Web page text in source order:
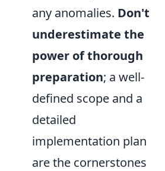
any anomalies. Don't
underestimate the
power of thorough
preparation; a well-
defined scope and a
detailed
implementation plan
are the cornerstones